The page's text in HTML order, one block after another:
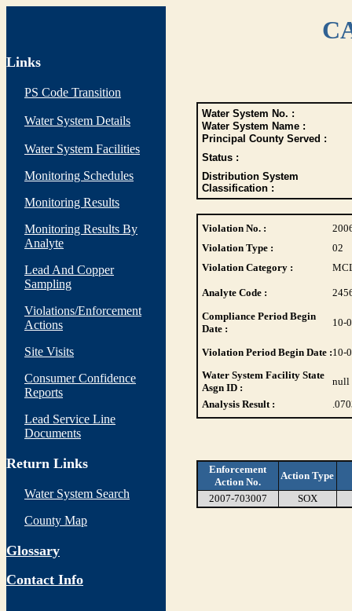
Links
PS Code Transition
Water System Details
Water System Facilities
Monitoring Schedules
Monitoring Results
Monitoring Results By
Analyte
Lead And Copper
Sampling
Violations/Enforcement
Actions
Site Visits
Consumer Confidence
Reports
Lead Service Line
Documents
Return Links
Water System Search
County Map
Glossary
Contact Info
Water System No. :
Water System Name :
Principal County Served :
Status :
Distribution System
Classification :
Violation No. :
Violation Type :
02
Violation Category :
Analyte Code :
Compliance Period Begin
Date :
10-
Violation Period Begin Date :10-
Water System Facility State
Asgn ID :
null
Analysis Result :
Enforcement
Action No.
Action Type
2007-703007
SOX